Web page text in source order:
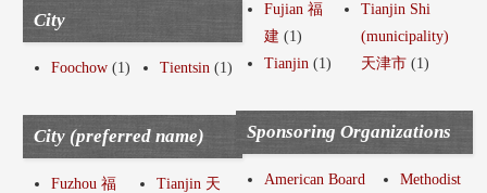
City
Foochow (1) Tientsin (1)
City (preferred name)
Fuzhou 福
Tianjin 天
Fujian 福
建 (1)
Tianjin (1)
Tianjin Shi
(municipality)
天津市 (1)
Sponsoring Organizations
American Board
Methodist